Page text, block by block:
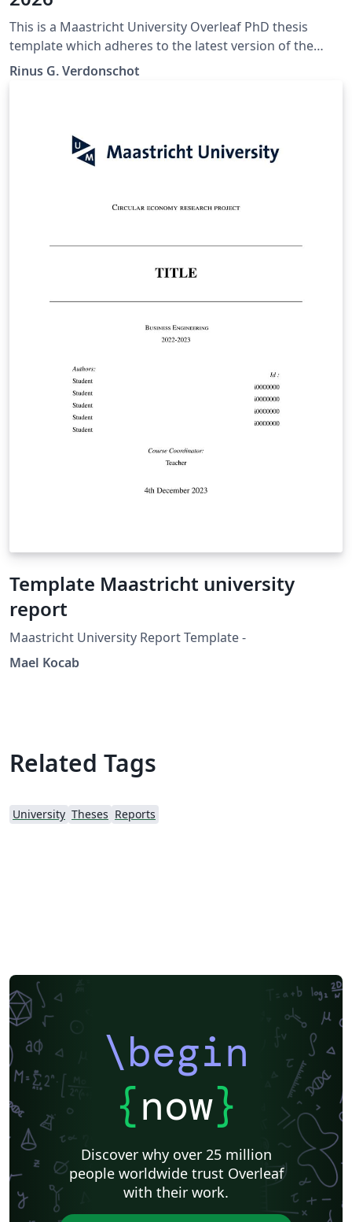
This is a Maastricht University Overleaf PhD thesis
template which adheres to the latest version of the
"Maastricht University Doctoral Regulations" (Feb
Maastricht University Doctoral Regulations may be
found here:
Rinus G. Verdonschot
Template Maastricht university
report
Maastricht University Report Template -
Mael Kocab
Related Tags
University Theses Reports
\begin
{now}
Discover why over 25 million
people worldwide trust Overleaf
with their work.